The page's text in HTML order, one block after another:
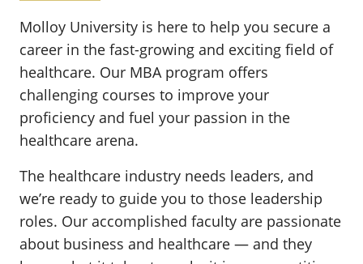
Molloy University is here to help you secure a
career in the fast-growing and exciting field of
healthcare. Our MBA program offers
challenging courses to improve your
proficiency and fuel your passion in the
healthcare arena.
The healthcare industry needs leaders, and
we’re ready to guide you to those leadership
roles. Our accomplished faculty are passionate
about business and healthcare — and they